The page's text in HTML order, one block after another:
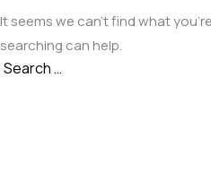
It seems we can’t find what
searching can help.